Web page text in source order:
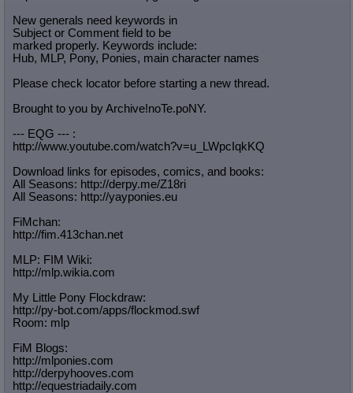
New generals need keywords in
Subject or Comment field to be
marked properly. Keywords include:
Hub, MLP, Pony, Ponies, main character names
Please check locator before starting a new thread.
Brought to you by Archive!noTe.poNY.
--- EQG --- :
http://www.youtube.com/watch?v=u_LWpcIqkKQ
Download links for episodes, comics, and books:
All Seasons: http://derpy.me/Z18ri
All Seasons: http://yayponies.eu
FiMchan:
http://fim.413chan.net
MLP: FIM Wiki:
http://mlp.wikia.com
My Little Pony Flockdraw:
http://py-bot.com/apps/flockmod.swf
Room: mlp
FiM Blogs:
http://mlponies.com
http://derpyhooves.com
http://equestriadaily.com
Resurrect Quotes: Linkify dead quotes to archives
Indicate OP quote : Add '(OP)' to OP quotes
Indicate Cross-thread Quotes: Add '(Cross-thread)' to cross-threads
Forward Hiding : Hide original posts of inlined backlinks